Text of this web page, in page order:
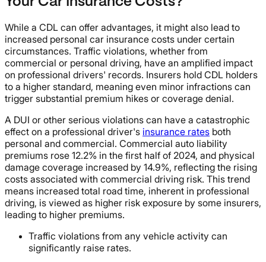
While a CDL can offer advantages, it might also lead to
increased personal car insurance costs under certain
circumstances. Traffic violations, whether from
commercial or personal driving, have an amplified impact
on professional drivers' records. Insurers hold CDL holders
to a higher standard, meaning even minor infractions can
trigger substantial premium hikes or coverage denial.
A DUI or other serious violations can have a catastrophic
effect on a professional driver's insurance rates both
personal and commercial. Commercial auto liability
premiums rose 12.2% in the first half of 2024, and physical
damage coverage increased by 14.9%, reflecting the rising
costs associated with commercial driving risk. This trend
means increased total road time, inherent in professional
driving, is viewed as higher risk exposure by some insurers,
leading to higher premiums.
Traffic violations from any vehicle activity can
significantly raise rates.